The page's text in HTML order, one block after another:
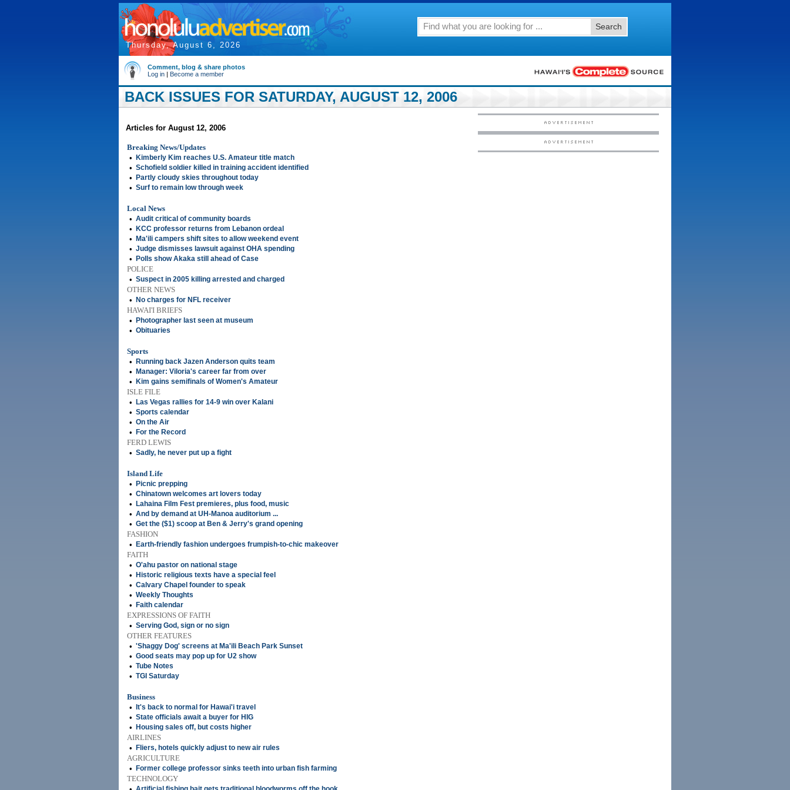
Thursday, August 6, 2026
Search
Comment, blog & share photos
Log in | Become a member
BACK ISSUES FOR SATURDAY, AUGUST 12, 2006
Articles for August 12, 2006
Breaking News/Updates
•
Kimberly Kim reaches U.S. Amateur title match
• Schofield soldier killed in training accident identified
• Partly cloudy skies throughout today
• Surf to remain low through week
Local News
• Audit critical of community boards
• KCC professor returns from Lebanon ordeal
• Ma'ili campers shift sites to allow weekend event
• Judge dismisses lawsuit against OHA spending
• Polls show Akaka still ahead of Case
POLICE
• Suspect in 2005 killing arrested and charged
OTHER NEWS
•
No charges for NFL receiver
HAWAI'I BRIEFS
•
Photographer last seen at museum
• Obituaries
Sports
•
Running back Jazen Anderson quits team
• Manager: Viloria's career far from over
• Kim gains semifinals of Women's Amateur
ISLE FILE
•
Las Vegas rallies for 14-9 win over Kalani
• Sports calendar
• On the Air
• For the Record
FERD LEWIS
• Sadly, he never put up a fight
Island Life
•
Picnic prepping
• Chinatown welcomes art lovers today
• Lahaina Film Fest premieres, plus food, music
• And by demand at UH-Manoa auditorium ...
• Get the ($1) scoop at Ben & Jerry's grand opening
FASHION
•
Earth-friendly fashion undergoes frumpish-to-chic makeover
FAITH
• O'ahu pastor on national stage
• Historic religious texts have a special feel
• Calvary Chapel founder to speak
• Weekly Thoughts
• Faith calendar
EXPRESSIONS OF FAITH
• Serving God, sign or no sign
OTHER FEATURES
• 'Shaggy Dog' screens at Ma'ili Beach Park Sunset
• Good seats may pop up for U2 show
• Tube Notes
• TGI Saturday
Business
•
It's back to normal for Hawai'i travel
• State officials await a buyer for HIG
• Housing sales off, but costs higher
AIRLINES
•
Fliers, hotels quickly adjust to new air rules
AGRICULTURE
•
Former college professor sinks teeth into urban fish farming
TECHNOLOGY